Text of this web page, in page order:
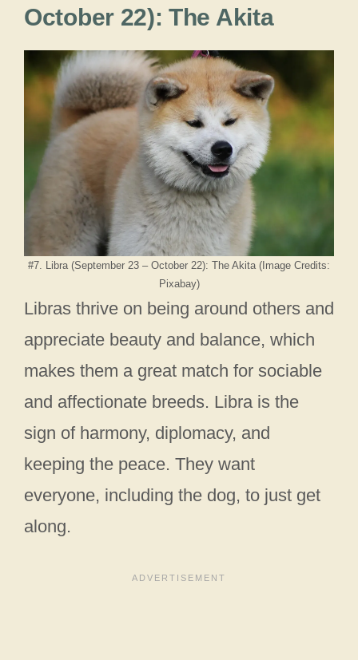
October 22): The Akita
#7. Libra (September 23 – October 22): The Akita (Image Credits:
Pixabay)
Libras thrive on being around others and
appreciate beauty and balance, which
makes them a great match for sociable
and affectionate breeds. Libra is the
sign of harmony, diplomacy, and
keeping the peace. They want
everyone, including the dog, to just get
along.